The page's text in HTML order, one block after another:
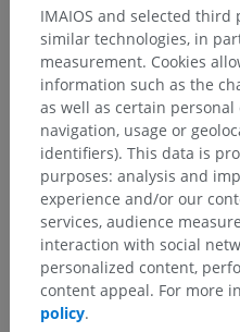
Inferior attachment
Medial attachment
Lateral attachment
Proximal attachment
Distal attachment
Muscular attachment
Human anatomy 1
IMAIOS and selected third
similar technologies, in
measurement. Cookies
information such as the
as well as certain personal
navigation, usage or
identifiers). This data is
purposes: analysis and
experience and/or our
services, audience
interaction with social
personalized content,
content appeal. For more
policy.